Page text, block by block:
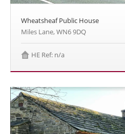
Wheatsheaf Public House
Miles Lane, WN6 9DQ
HE Ref: n/a